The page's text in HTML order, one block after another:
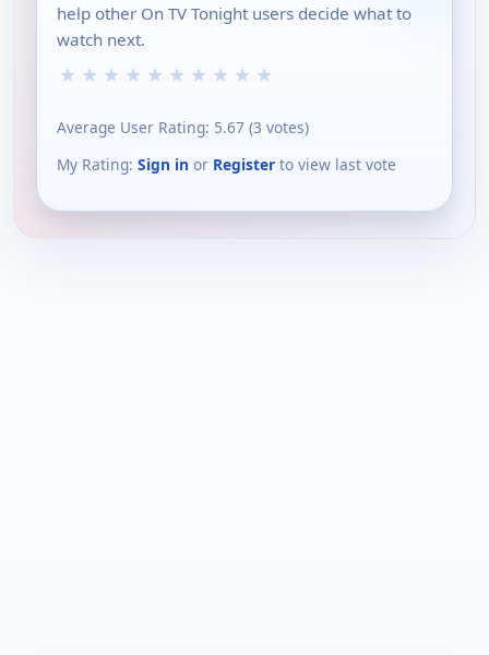
help other On TV Tonight users decide what to
watch next.
★ ★ ★ ★ ★ ★ ★ ★ ★ ★
Average User Rating: 5.67 (3 votes)
My Rating: Sign in or Register to view last vote